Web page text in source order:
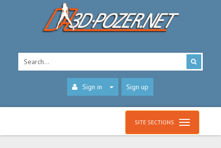
Sign in Sign up
SITE SECTIONS